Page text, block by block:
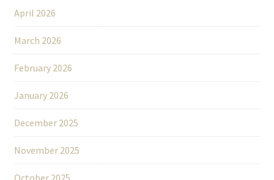
April 2026
March 2026
February 2026
January 2026
December 2025
November 2025
October 2025